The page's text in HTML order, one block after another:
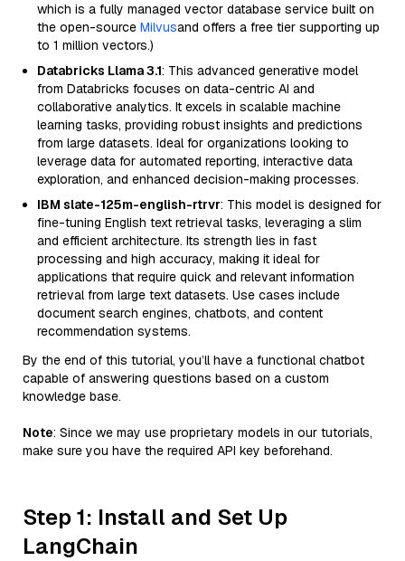
which is a fully managed vector database service built on
the open-source Milvusand offers a free tier supporting up
to 1 million vectors.)
Databricks Llama 3.1: This advanced generative model
from Databricks focuses on data-centric AI and
collaborative analytics. It excels in scalable machine
learning tasks, providing robust insights and predictions
from large datasets. Ideal for organizations looking to
leverage data for automated reporting, interactive data
exploration, and enhanced decision-making processes.
IBM slate-125m-english-rtrvr: This model is designed for
fine-tuning English text retrieval tasks, leveraging a slim
and efficient architecture. Its strength lies in fast
processing and high accuracy, making it ideal for
applications that require quick and relevant information
retrieval from large text datasets. Use cases include
document search engines, chatbots, and content
recommendation systems.
By the end of this tutorial, you’ll have a functional chatbot
capable of answering questions based on a custom
knowledge base.
Note: Since we may use proprietary models in our tutorials,
make sure you have the required API key beforehand.
Step 1: Install and Set Up
LangChain